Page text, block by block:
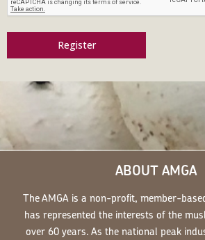
Register
ABOUT AMGA
The AMGA is a non-profit, member-
has represented the interests of the
over 60 years. As the national peak